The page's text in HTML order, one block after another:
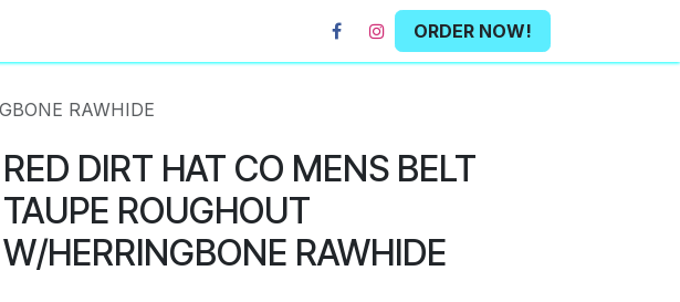
ORDER NOW!
RAWHIDE
RED DIRT HAT CO MENS BELT
TAUPE ROUGHOUT
W/HERRINGBONE RAWHIDE